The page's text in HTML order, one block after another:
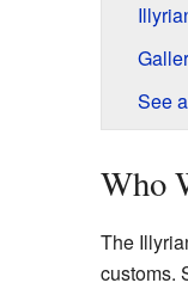
See
Who
The
customs.